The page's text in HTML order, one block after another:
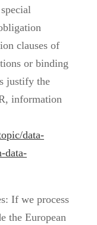
clauses of
or binding
justify the
information
data-
data-
If we process
the European